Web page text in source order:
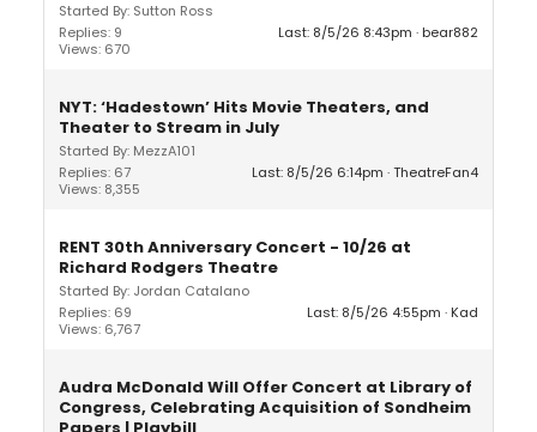
Started By: Sutton Ross
Replies: 9
Views: 670
Last: 8/5/26 8:43pm bear882
NYT: ‘Hadestown’ Hits Movie Theaters, and
Theater to Stream in July
Started By: MezzA101
Replies: 67
Views: 8,355
Last: 8/5/26 6:14pm TheatreFan4
RENT 30th Anniversary Concert - 10/26 at
Richard Rodgers Theatre
Started By: Jordan Catalano
Replies: 69
Views: 6,767
Last: 8/5/26 4:55pm Kad
Audra McDonald Will Offer Concert at Library of
Congress, Celebrating Acquisition of Sondheim